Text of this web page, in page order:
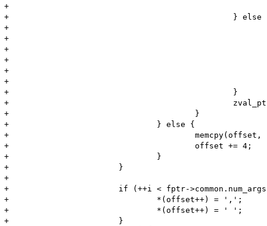
+							*(offset++) = '\'';
+						} else {
+							zend_make_printable_zval(zv, &zv_copy, &use_copy);
+							memcpy(offset, Z_STRVAL_P(zv), Z_STRLEN_P(zv));
+							offset += Z_STRLEN_P(zv);
+							if (use_copy) {
+								zval_dtor(&zv_copy);
+							}
+						}
+						zval_ptr_dtor(&zv);
+					}
+				} else {
+					memcpy(offset, "NULL", 4);
+					offset += 4;
+				}
+			}
+
+			if (++i < fptr->common.num_args) {
+				*(offset++) = ',';
+				*(offset++) = ' ';
+			}